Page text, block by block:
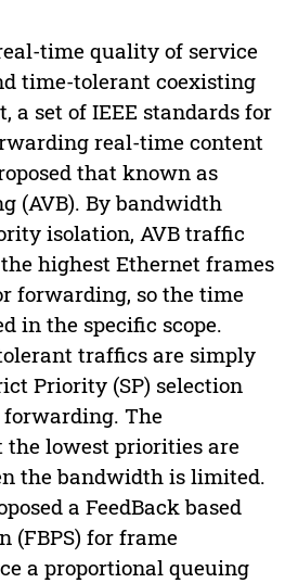
time quality of service
time-tolerant coexisting
a set of IEEE standards for
real-time content
that known as
(AVB). By bandwidth
isolation, AVB traffic
highest Ethernet frames
forwarding, so the time
in the specific scope.
traffics are simply
Priority (SP) selection
forwarding. The
the lowest priorities are
the bandwidth is limited.
a FeedBack based
(FBPS) for frame
a proportional queuing